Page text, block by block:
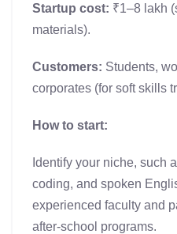
Startup cost: ₹1–8 lakh
materials).
Customers: Students,
corporates (for soft skills
How to start:
Identify your niche, such
coding, and spoken
experienced faculty and
after-school programs.